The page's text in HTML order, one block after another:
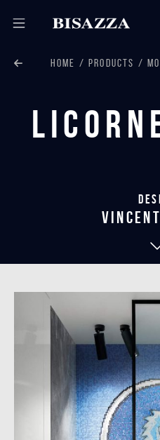
HOME PRODUCTS